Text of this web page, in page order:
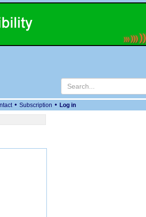
• Subscription • Log in